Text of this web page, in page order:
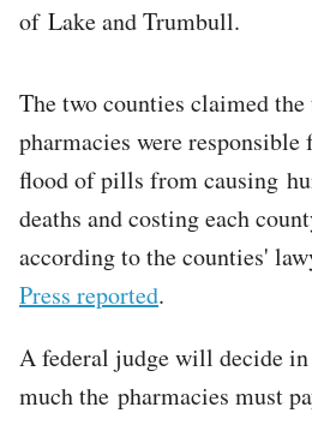
of Lake and Trumbull.
The two counties claimed
pharmacies were
flood of pills from causing
deaths and costing each
according to the counties'
Press reported.
A federal judge will decide
much the pharmacies must